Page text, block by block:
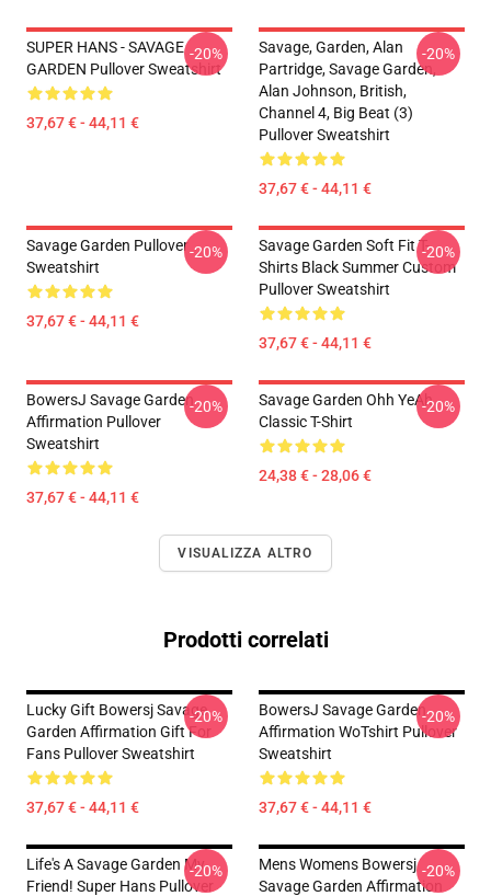
SUPER HANS - SAVAGE
GARDEN Pullover Sweatshirt
37,67 € - 44,11 €
-20%
Savage, Garden, Alan
Partridge, Savage Garden,
Alan Johnson, British,
Channel 4, Big Beat (3)
Pullover Sweatshirt
37,67 € - 44,11 €
-20%
Savage Garden Pullover
Sweatshirt
37,67 € - 44,11 €
-20%
Savage Garden Soft Fit T-
Shirts Black Summer Custom
Pullover Sweatshirt
37,67 € - 44,11 €
-20%
BowersJ Savage Garden
Affirmation Pullover
Sweatshirt
37,67 € - 44,11 €
-20%
Savage Garden Ohh YeAh
Classic T-Shirt
24,38 € - 28,06 €
-20%
VISUALIZZA ALTRO
Prodotti correlati
Lucky Gift Bowersj Savage
Garden Affirmation Gift For
Fans Pullover Sweatshirt
37,67 € - 44,11 €
-20%
BowersJ Savage Garden
Affirmation WoTshirt Pullover
Sweatshirt
37,67 € - 44,11 €
-20%
Life's A Savage Garden My
Friend! Super Hans Pullover
-20%
Mens Womens Bowersj
Savage Garden Affirmation
-20%